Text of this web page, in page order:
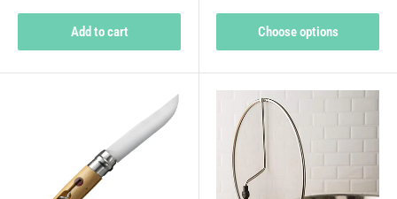
Add to cart Choose options